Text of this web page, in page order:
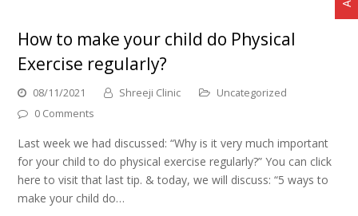
How to make your child do Physical
Exercise regularly?
08/11/2021 Shreeji Clinic
Uncategorized
0 Comments
Last week we had discussed: “Why is it very much important
for your child to do physical exercise regularly?” You can click
here to visit that last tip. & today, we will discuss: “5 ways to
make your child do…